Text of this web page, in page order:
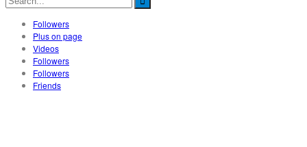
Followers
Plus on page
Videos
Followers
Followers
Friends